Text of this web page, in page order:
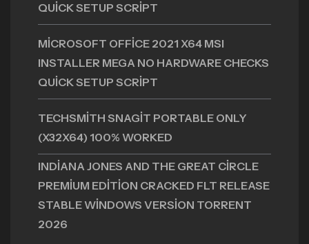
QUICK SETUP SCRIPT
MICROSOFT OFFICE 2021 X64 MSI
INSTALLER MEGA NO HARDWARE CHECKS
QUICK SETUP SCRIPT
TECHSMITH SNAGIT PORTABLE ONLY
(X32X64) 100% WORKED
INDIANA JONES AND THE GREAT CIRCLE
PREMIUM EDITION CRACKED FLT RELEASE
STABLE WINDOWS VERSION TORRENT
2026